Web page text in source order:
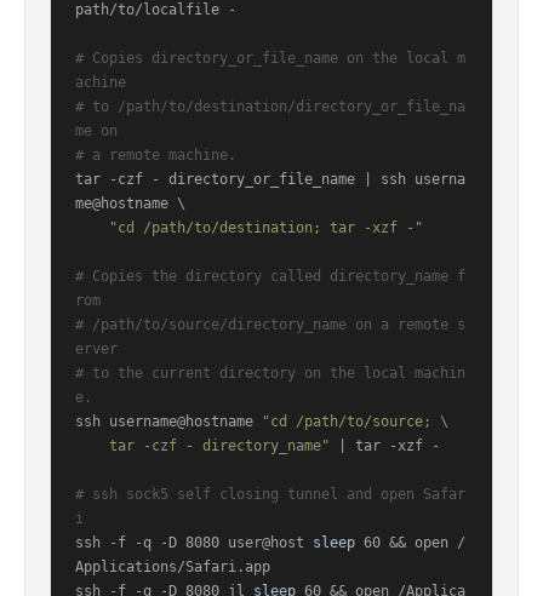
path/to/localfile -
# Copies directory_or_file_name on the local m
achine
# to /path/to/destination/directory_or_file_na
me on
# a remote machine.
tar -czf - directory_or_file_name | ssh userna
me@hostname \
"cd /path/to/destination; tar -xzf -"
# Copies the directory called directory_name f
rom
# /path/to/source/directory_name on a remote s
erver
# to the current directory on the local machin
e.
ssh username@hostname
"cd /path/to/source; \
    tar -czf - directory_name"
| tar -xzf -
# ssh sock5 self closing tunnel and open Safar
i
ssh -f -q -D 8080 user@host sleep 60 && open /
Applications/Safari.app
ssh -f -q -D 8080 jl sleep 60 && open /Applica